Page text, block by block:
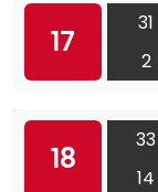
17
31
2
18
33
14